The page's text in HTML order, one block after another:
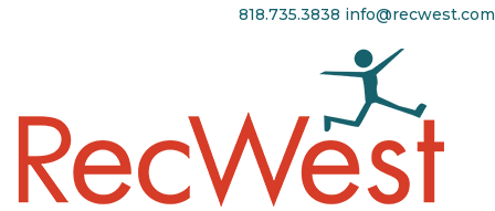
818.735.3838 info@recwest.com